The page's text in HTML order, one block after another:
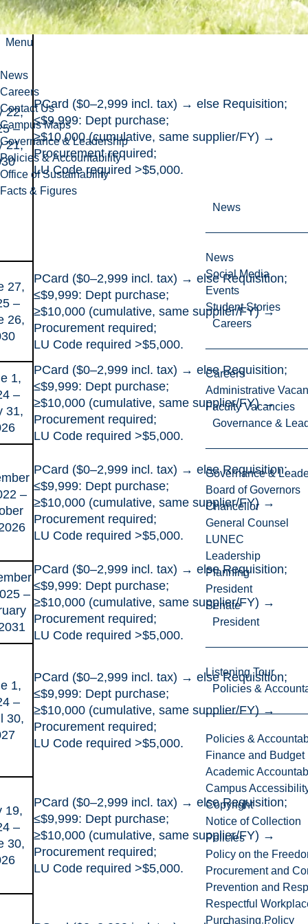
Menu
News
Careers
Contact Us
Campus Maps
Governance & Leadership
Policies & Accountability
Office of Sustainability
Facts & Figures
News
News
Social Media
Events
Student Stories
Careers
Careers
Administrative
Faculty Vacancies
Governance &
Governance &
Board of Governors
Chancellor
General Counsel
LUNEC
Leadership
Planning
President
Senate
President
Listening Tour
Policies &
Policies &
Finance and Budget
Academic
Campus
Copyright
Notice of Collection
Policies
Policy on the
Procurement and
Prevention and
Respectful
Purchasing Policy
22,
–
21,
PCard ($0–2,999 incl. tax) → else Requisition;
≤$9,999: Dept purchase;
≥$10,000 (cumulative, same supplier/FY) →
Procurement required;
LU Code required >$5,000.
27,
–
26,
PCard ($0–2,999 incl. tax) → else Requisition;
≤$9,999: Dept purchase;
≥$10,000 (cumulative, same supplier/FY) →
Procurement required;
LU Code required >$5,000.
1,
–
31,
PCard ($0–2,999 incl. tax) → else Requisition;
≤$9,999: Dept purchase;
≥$10,000 (cumulative, same supplier/FY) →
Procurement required;
LU Code required >$5,000.
–
PCard ($0–2,999 incl. tax) → else Requisition;
≤$9,999: Dept purchase;
≥$10,000 (cumulative, same supplier/FY) →
Procurement required;
LU Code required >$5,000.
–
PCard ($0–2,999 incl. tax) → else Requisition;
≤$9,999: Dept purchase;
≥$10,000 (cumulative, same supplier/FY) →
Procurement required;
LU Code required >$5,000.
1,
–
30,
PCard ($0–2,999 incl. tax) → else Requisition;
≤$9,999: Dept purchase;
≥$10,000 (cumulative, same supplier/FY) →
Procurement required;
LU Code required >$5,000.
19,
–
30,
PCard ($0–2,999 incl. tax) → else Requisition;
≤$9,999: Dept purchase;
≥$10,000 (cumulative, same supplier/FY) →
Procurement required;
LU Code required >$5,000.